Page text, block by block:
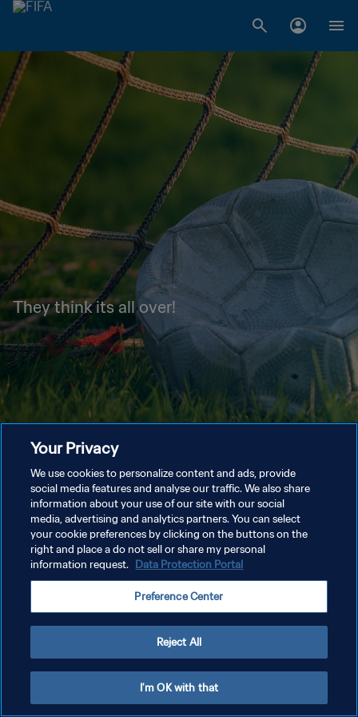
They think its all over!
Your Privacy
We use cookies to personalize content and ads, provide
social media features and analyse our traffic. We also share
information about your use of our site with our social
media, advertising and analytics partners. You can select
your cookie preferences by clicking on the buttons on the
right and place a do not sell or share my personal
information request. Data Protection Portal
Preference Center
Reject All
I'm OK with that